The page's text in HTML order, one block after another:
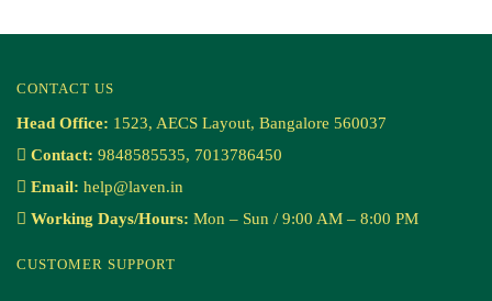
CONTACT US
Head Office: 1523, AECS Layout, Bangalore 560037
Contact: 9848585535, 7013786450
Email: help@laven.in
Working Days/Hours: Mon – Sun / 9:00 AM – 8:00 PM
CUSTOMER SUPPORT